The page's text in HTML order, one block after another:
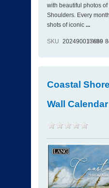
with beautiful photos of
Shoulders. Every
shots of iconic ...
SKU 202490017689
ISBN
Coastal
Wall Calendar